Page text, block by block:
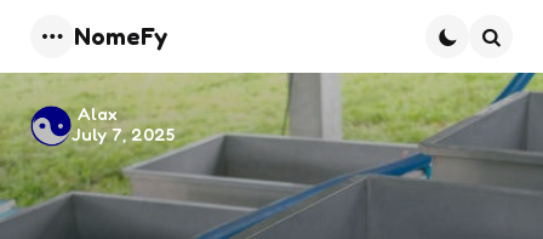
Menu
NomeFy
Posted
by
Alax
July 7, 2025